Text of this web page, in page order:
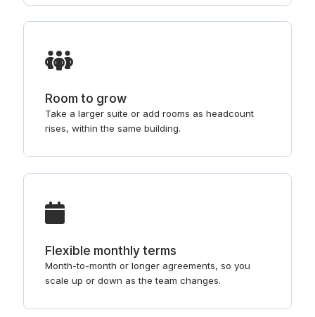
Room to grow
Take a larger suite or add rooms as headcount
rises, within the same building.
Flexible monthly terms
Month-to-month or longer agreements, so you
scale up or down as the team changes.